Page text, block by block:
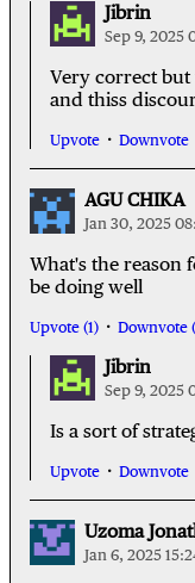
Jibrin
Sep 9, 2025
Very correct but
and thiss
Upvote Downvote
AGU CHIKA
Jan 30, 2025
What's the reason
be doing well
Upvote (1) Downvote
Jibrin
Sep 9, 2025
Is a sort of
Upvote Downvote
Uzoma
Jan 6, 2025